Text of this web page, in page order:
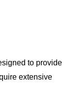
to provide
extensive